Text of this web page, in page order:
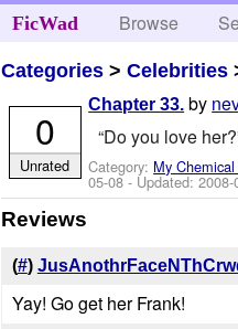
FicWad Browse
Categories >Celebrities
Chapter 33. by
“Do you love
Category: My
05-08- Updated:2008-
0
Unrated
Reviews
(#)
Yay! Go get her Frank!